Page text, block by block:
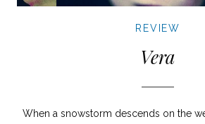
REVIEW
Vera
When a snowstorm descends on the